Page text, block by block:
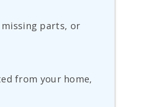
missing parts, or
from your home,